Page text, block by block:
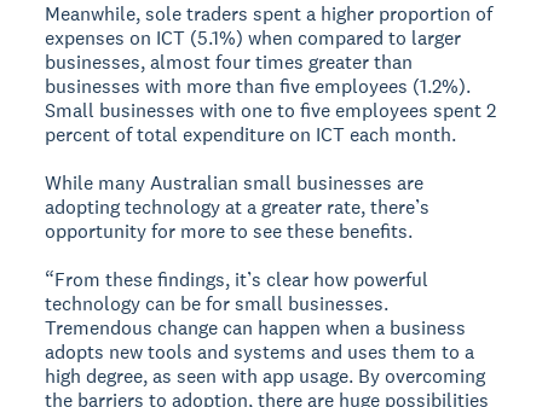
Meanwhile, sole traders spent a higher proportion of
expenses on ICT (5.1%) when compared to larger
businesses, almost four times greater than
businesses with more than five employees (1.2%).
Small businesses with one to five employees spent 2
percent of total expenditure on ICT each month.
While many Australian small businesses are
adopting technology at a greater rate, there’s
opportunity for more to see these benefits.
“From these findings, it’s clear how powerful
technology can be for small businesses.
Tremendous change can happen when a business
adopts new tools and systems and uses them to a
high degree, as seen with app usage. By overcoming
the barriers to adoption, there are huge possibilities